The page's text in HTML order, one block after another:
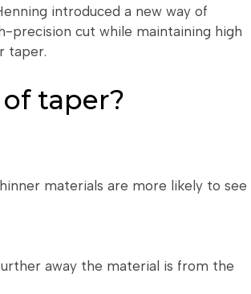
introduced a new way of
precision cut while maintaining high
taper.
taper?
materials are more likely to see
away the material is from the